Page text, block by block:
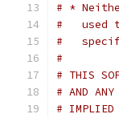
# *
#   used
#
#
# THIS
# AND
# IMPLIED